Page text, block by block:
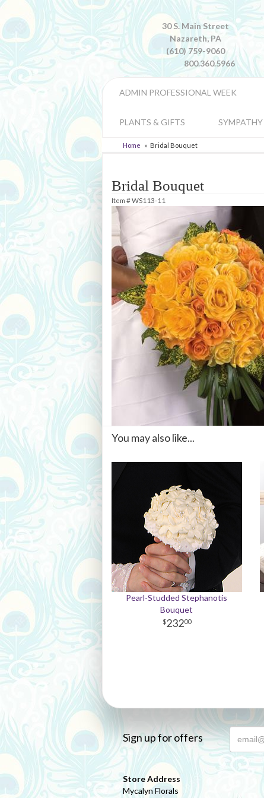
30 S. Main Street
Nazareth, PA
(610) 759-9060
800.360.5966
ADMIN PROFESSIONAL WEEK
PLANTS & GIFTS SYMPATHY
Home Bridal Bouquet
Bridal Bouquet
Item #WS113-11
You may also like...
Pearl-Studded Stephanotis
Bouquet
23200
Sign up for offers
Store Address
Mycalyn Florals